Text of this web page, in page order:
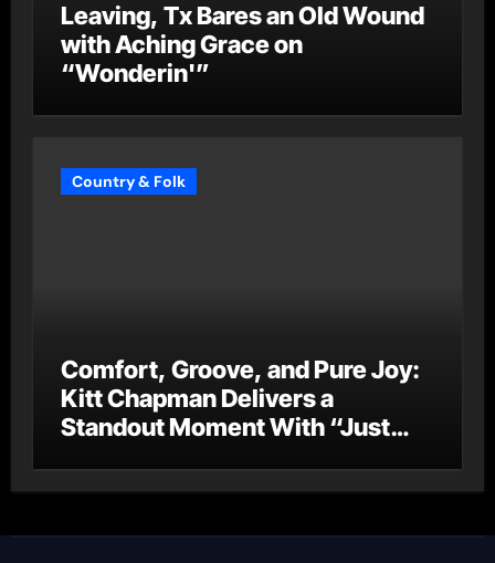
Leaving, Tx Bares an Old Wound
with Aching Grace on
“Wonderin'”
Country & Folk
Comfort, Groove, and Pure Joy:
Kitt Chapman Delivers a
Standout Moment With “Just